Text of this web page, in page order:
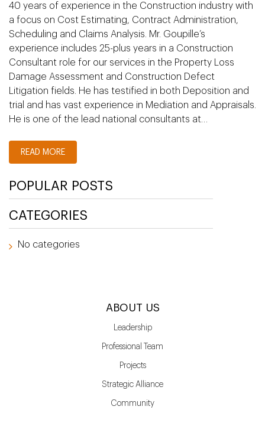
40 years of experience in the Construction industry with
a focus on Cost Estimating, Contract Administration,
Scheduling and Claims Analysis. Mr. Goupille’s
experience includes 25-plus years in a Construction
Consultant role for our services in the Property Loss
Damage Assessment and Construction Defect
Litigation fields. He has testified in both Deposition and
trial and has vast experience in Mediation and Appraisals.
He is one of the lead national consultants at…
READ MORE
POPULAR POSTS
CATEGORIES
No categories
ABOUT US
Leadership
Professional Team
Projects
Strategic Alliance
Community